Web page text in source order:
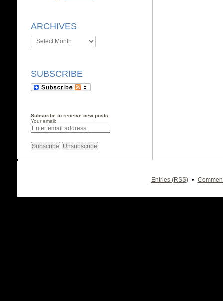
ARCHIVES
Archives
SUBSCRIBE
Subscribe to receive new posts:
Your email:
Entries (RSS) •